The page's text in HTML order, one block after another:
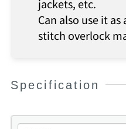
jackets, etc.
Can also use it
stitch overlock
Specification